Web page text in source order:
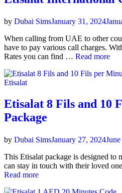
by Dubai SimsJanuary 31, 2024
When call­ing from UAE to oth­er
have to pay var­i­ous call charges.
Rates you can find … Eti­
Inter­
al
Call
Read more
Posted
Etisalat
Etisalat 8 Fils and 10
Package
by Dubai SimsJanuary 27, 2024
This Eti­salat pack­age is designed to
can stay in touch with their loved
Read more